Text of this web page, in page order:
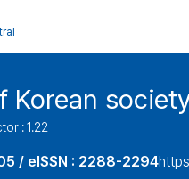
Korean
: 1.22
/ eISSN : 2288-2294